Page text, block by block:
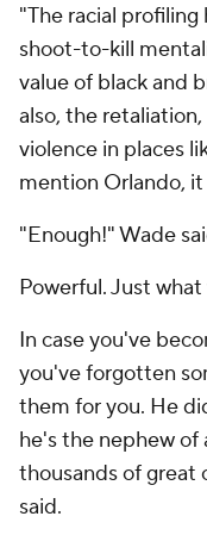
"The racial profiling
shoot-to-kill
value of black and
also, the retaliation
violence in places
mention Orlando,
"Enough!" Wade
Powerful. Just
In case you've
you've forgotten
them for you. He
he's the nephew of
thousands of great
said.